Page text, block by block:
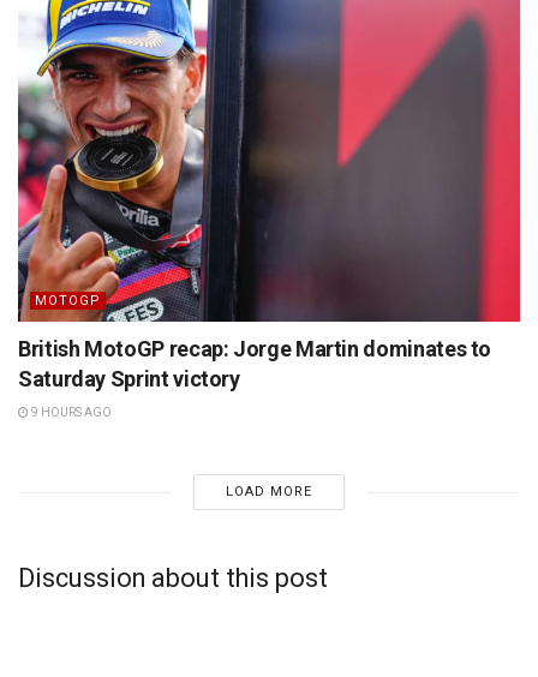
MOTOGP
British MotoGP recap: Jorge Martin dominates to
Saturday Sprint victory
9 HOURS AGO
LOAD MORE
Discussion about this post